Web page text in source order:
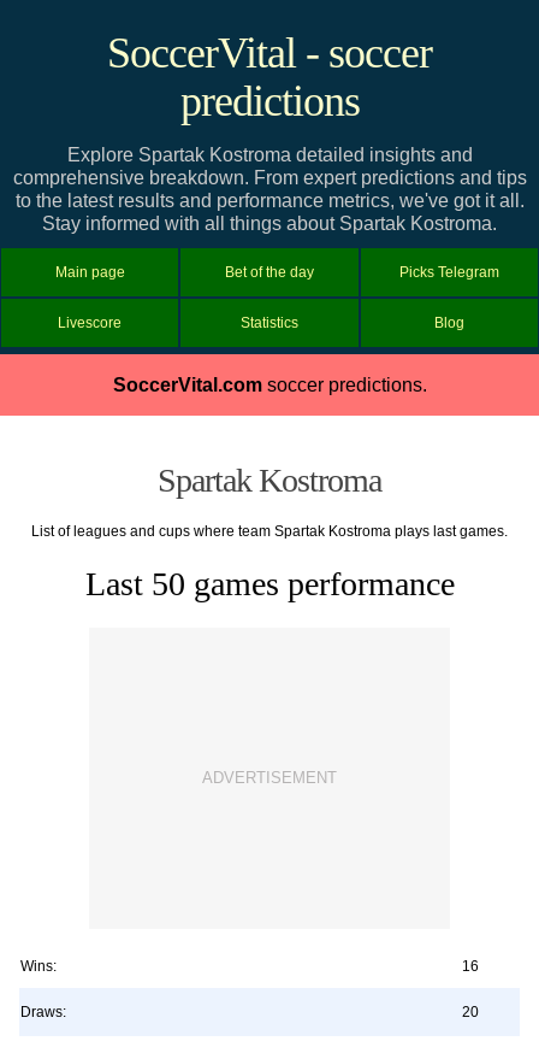
SoccerVital - soccer
predictions
Explore Spartak Kostroma detailed insights and
comprehensive breakdown. From expert predictions and tips
to the latest results and performance metrics, we've got it all.
Stay informed with all things about Spartak Kostroma.
Main page Bet of the day Picks Telegram
Livescore Statistics Blog
SoccerVital.comsoccer predictions.
Spartak Kostroma
List of leagues and cups where team Spartak Kostroma plays last games.
Last 50 games performance
Wins: 16
Draws: 20